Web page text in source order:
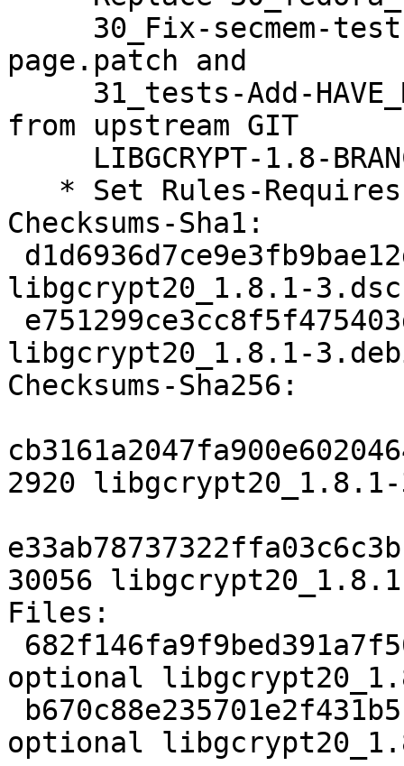
page.patch and
from upstream GIT
Checksums-Sha1:
libgcrypt20_1.8.1-3.dsc
libgcrypt20_1.8.1-
Checksums-Sha256:
2920
30056
Files:
optional
optional